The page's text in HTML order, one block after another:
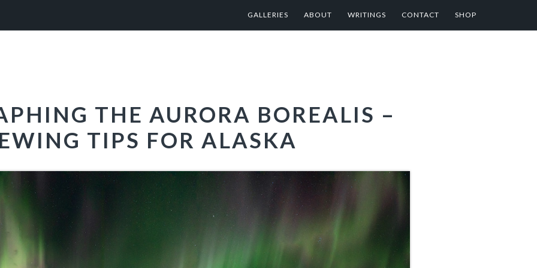
GALLERIES ABOUT WRITINGS CONTACT SHOP
THE AURORA BOREALIS –
TIPS FOR ALASKA